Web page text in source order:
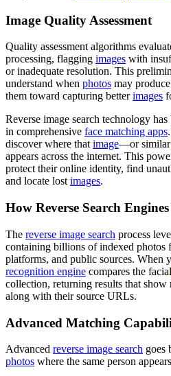
Image Quality Assessment
Quality assessment algorithms
processing, flagging images with
or inadequate resolution. This
understand when photos may
them toward capturing betterimages
Reverse image search technology
in comprehensive face matching apps
discover where thatimage—or similar
appears across the internet. This
protect their online identity, find
and locate lostimages.
How Reverse Search
The reverse image search process
containing billions of indexed photos
platforms, and public sources. When
recognition engine compares the facial
collection, returning results that
along with their source URLs.
Advanced Matching
Advanced reverse image search goes
photos where the same person